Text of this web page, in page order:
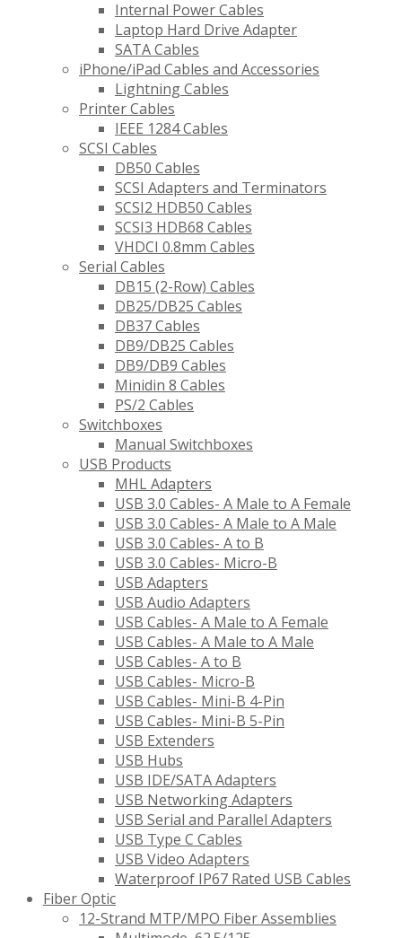
Internal Power Cables
Laptop Hard Drive Adapter
SATA Cables
iPhone/iPad Cables and Accessories
Lightning Cables
Printer Cables
IEEE 1284 Cables
SCSI Cables
DB50 Cables
SCSI Adapters and Terminators
SCSI2 HDB50 Cables
SCSI3 HDB68 Cables
VHDCI 0.8mm Cables
Serial Cables
DB15 (2-Row) Cables
DB25/DB25 Cables
DB37 Cables
DB9/DB25 Cables
DB9/DB9 Cables
Minidin 8 Cables
PS/2 Cables
Switchboxes
Manual Switchboxes
USB Products
MHL Adapters
USB 3.0 Cables- A Male to A Female
USB 3.0 Cables- A Male to A Male
USB 3.0 Cables- A to B
USB 3.0 Cables- Micro-B
USB Adapters
USB Audio Adapters
USB Cables- A Male to A Female
USB Cables- A Male to A Male
USB Cables- A to B
USB Cables- Micro-B
USB Cables- Mini-B 4-Pin
USB Cables- Mini-B 5-Pin
USB Extenders
USB Hubs
USB IDE/SATA Adapters
USB Networking Adapters
USB Serial and Parallel Adapters
USB Type C Cables
USB Video Adapters
Waterproof IP67 Rated USB Cables
Fiber Optic
12-Strand MTP/MPO Fiber Assemblies